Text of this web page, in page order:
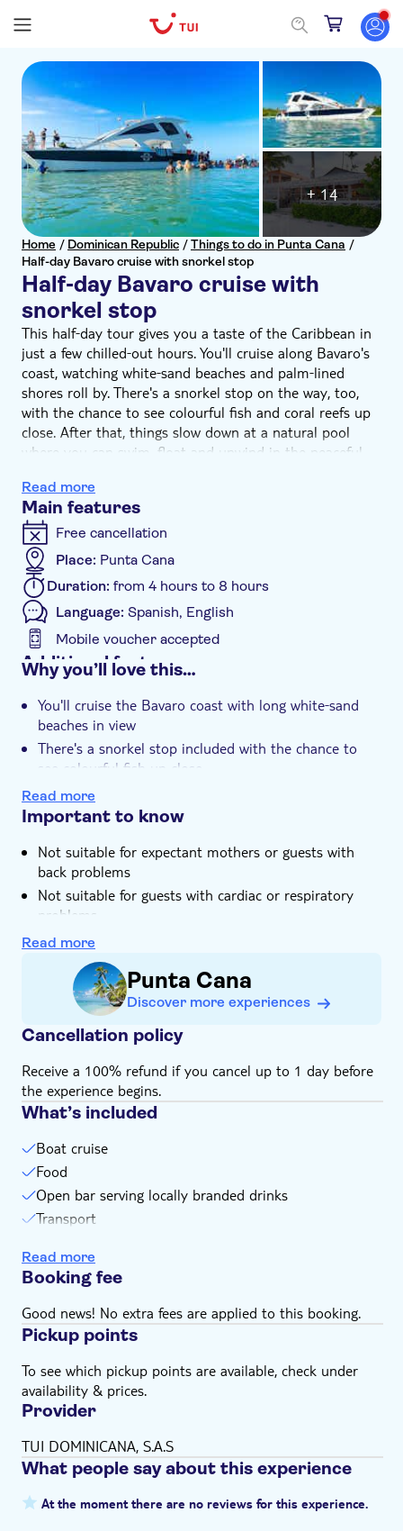
Home / Dominican Republic /Things to do in Punta Cana /
Half-day Bavaro cruise with snorkel stop
Half-day Bavaro cruise with
snorkel stop
+ 14
This half‑day tour gives you a taste of the Caribbean in
just a few chilled‑out hours. You'll cruise along Bavaro's
coast, watching white‑sand beaches and palm‑lined
shores roll by. There's a snorkel stop on the way, too,
with the chance to see colourful fish and coral reefs up
close. After that, things slow down at a natural pool
where you can swim, float and unwind in the peaceful
things up with a meal at a beachside restaurant.
Read more
Main features
Free cancellation
Place: Punta Cana
Duration: from 4 hours to 8 hours
Language: Spanish, English
Mobile voucher accepted
Additional features
e-Voucher
Hotel pick up
Why you’ll love this…
You'll cruise the Bavaro coast with long white‑sand
beaches in view
There's a snorkel stop included with the chance to
see colourful fish up close
The tour wraps up with a meal at a beachside
restaurant
Read more
Important to know
Not suitable for expectant mothers or guests with
back problems
Not suitable for guests with cardiac or respiratory
problems
Not suitable for those with reduced mobility
Children must be supervised by an adult (over 18
years) at all time
Bring bathing gear and sunblock
Bring biodegradable insect repellent
Bring warm clothes
Bring money for extras or gratuities
Subject to weather conditions
Read more
Punta Cana
Discover more experiences
Cancellation policy
Receive a 100% refund if you cancel up to 1 day before
the experience begins.
What’s included
Boat cruise
Food
Open bar serving locally branded drinks
Transport
Equipment
Snorkeling
Swim stops
Read more
Booking fee
Good news! No extra fees are applied to this booking.
Pickup points
To see which pickup points are available, check under
availability & prices.
Provider
TUI DOMINICANA, S.A.S
What people say about this experience
At the moment there are no reviews for this experience.